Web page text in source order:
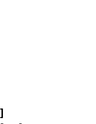
]